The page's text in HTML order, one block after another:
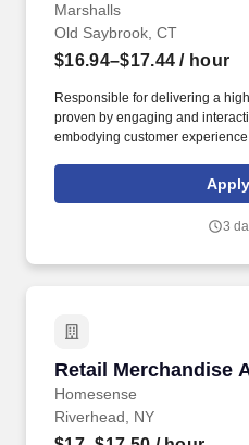
Marshalls
Old Saybrook, CT
$16.94–$17.44 / hour
Responsible for delivering a
proven by engaging and
embodying customer
rings customer purchases/
customer according to
Apply
3
Retail Merchandise
Homesense
Retail Merchandise
Riverhead, NY